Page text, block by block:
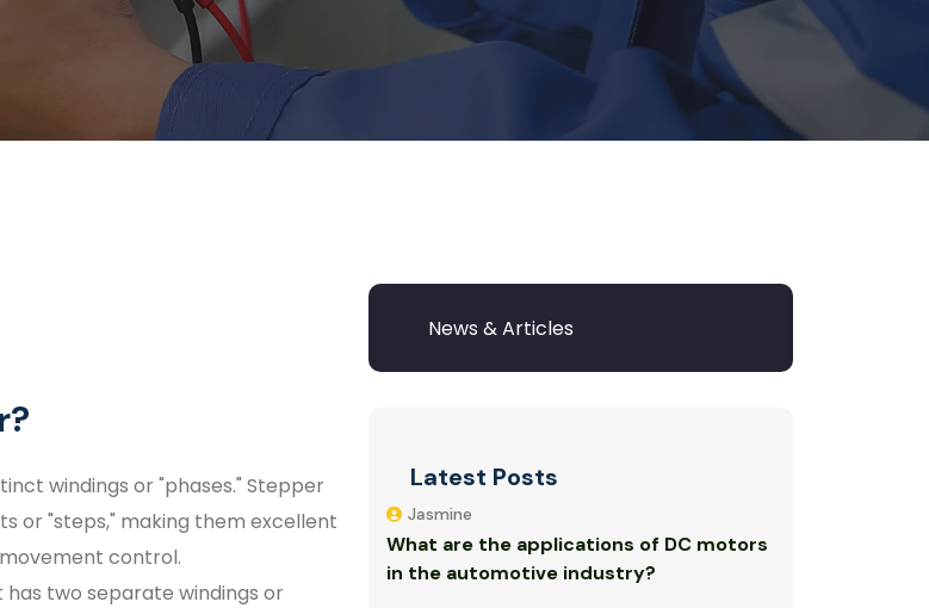
windings or "phases." Stepper
or "steps," making them excellent
control.
two separate windings or
Latest Posts
Jasmine
What are the applications of DC motors
in the automotive industry?